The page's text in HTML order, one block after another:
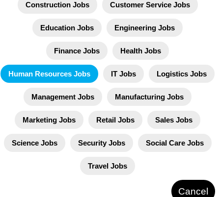
Construction Jobs Customer Service Jobs
Education Jobs Engineering Jobs
Finance Jobs Health Jobs
Human Resources Jobs IT Jobs Logistics Jobs
Management Jobs Manufacturing Jobs
Marketing Jobs Retail Jobs Sales Jobs
Science Jobs Security Jobs Social Care Jobs
Travel Jobs
Cancel